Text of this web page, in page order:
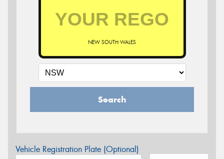
NEW SOUTH WALES
Search
Vehicle Registration Plate (Optional)